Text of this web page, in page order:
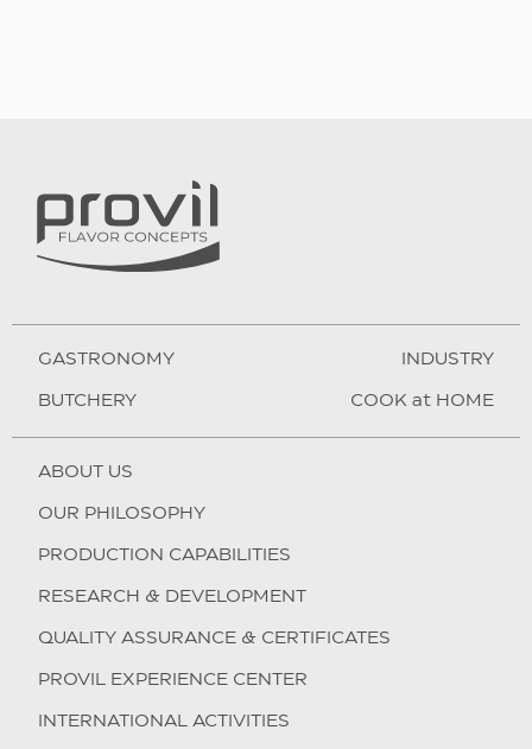
GASTRONOMY
BUTCHERY
INDUSTRY
COOK at HOME
ABOUT US
OUR PHILOSOPHY
PRODUCTION CAPABILITIES
RESEARCH & DEVELOPMENT
QUALITY ASSURANCE & CERTIFICATES
PROVIL EXPERIENCE CENTER
INTERNATIONAL ACTIVITIES